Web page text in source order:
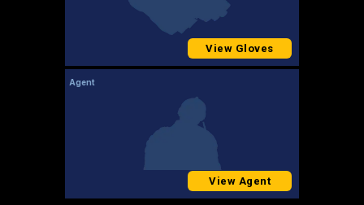
View Gloves
Agent
View Agent